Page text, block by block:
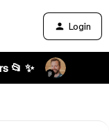
Login
📂 ✨